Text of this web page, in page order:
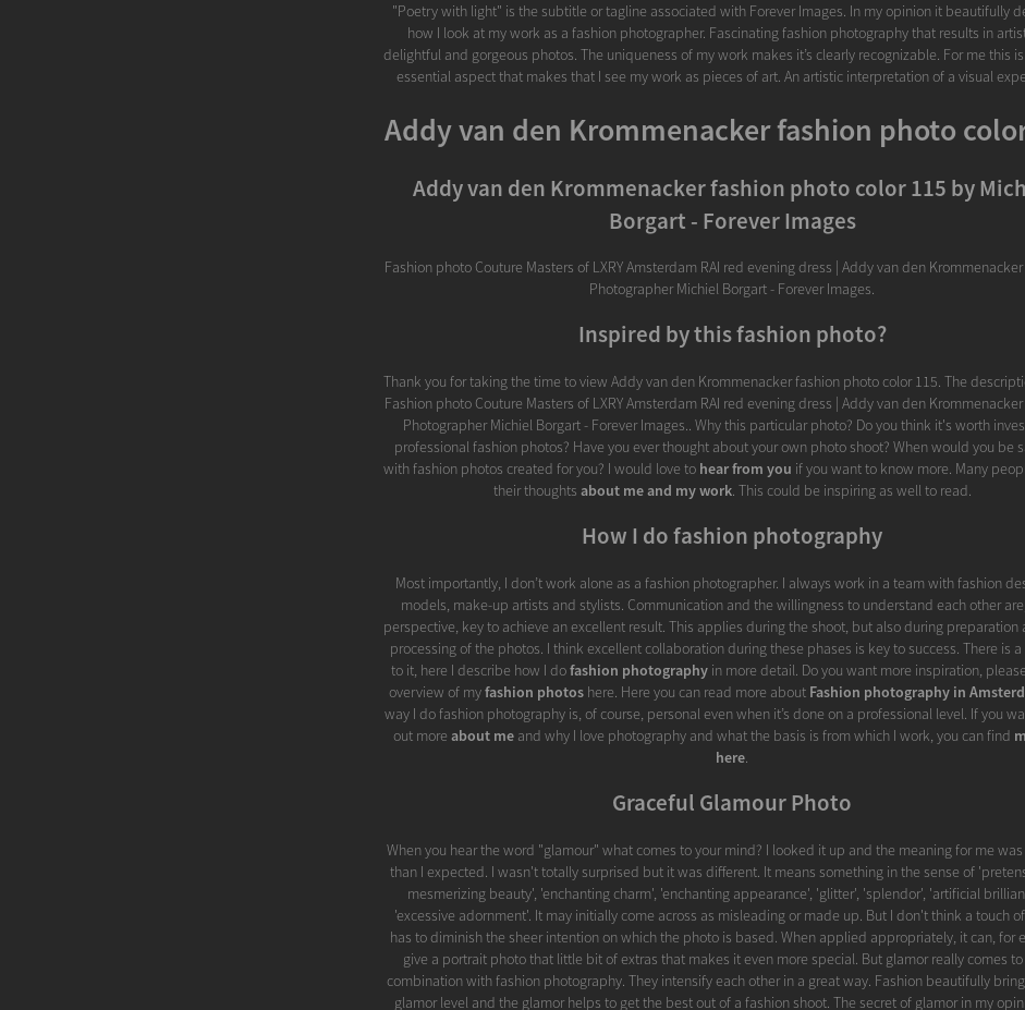
"Poetry with light" is the subtitle or tagline associated with Forever Images. In my opinion it beautifully
how I look at my work as a fashion photographer. Fascinating fashion photography that results in
delightful and gorgeous photos. The uniqueness of my work makes it’s clearly recognizable. For me this
essential aspect that makes that I see my work as pieces of art. An artistic interpretation of a visual
Addy van den Krommenacker fashion photo
Addy van den Krommenacker fashion photo color 115 by
Borgart - Forever Images
Fashion photo Couture Masters of LXRY Amsterdam RAI red evening dress | Addy van den
Photographer Michiel Borgart - Forever Images.
Inspired by this fashion photo?
Thank you for taking the time to view Addy van den Krommenacker fashion photo color 115. The
Fashion photo Couture Masters of LXRY Amsterdam RAI red evening dress | Addy van den
Photographer Michiel Borgart - Forever Images.. Why this particular photo? Do you think it's worth
professional fashion photos? Have you ever thought about your own photo shoot? When would you be
with fashion photos created for you? I would love to hear from you if you want to know more. Many
their thoughts about me and my work. This could be inspiring as well to read.
How I do fashion photography
Most importantly, I don’t work alone as a fashion photographer. I always work in a team with fashion
models, make-up artists and stylists. Communication and the willingness to understand each other
perspective, key to achieve an excellent result. This applies during the shoot, but also during preparation
processing of the photos. I think excellent collaboration during these phases is key to success. There is
to it, here I describe how I dofashion photography in more detail. Do you want more inspiration,
overview of myfashion photos here. Here you can read more about Fashion photography in
way I do fashion photography is, of course, personal even when it’s done on a professional level. If you
out more about meand why I love photography and what the basis is from which I work, you can find
here.
Graceful Glamour Photo
When you hear the word "glamour" what comes to your mind? I looked it up and the meaning for me
than I expected. I wasn't totally surprised but it was different. It means something in the sense of
mesmerizing beauty', 'enchanting charm', 'enchanting appearance', 'glitter', 'splendor', 'artificial
'excessive adornment'. It may initially come across as misleading or made up. But I don't think a touch
has to diminish the sheer intention on which the photo is based. When applied appropriately, it can, for
give a portrait photo that little bit of extras that makes it even more special. But glamor really comes
combination with fashion photography. They intensify each other in a great way. Fashion beautifully
glamor level and the glamor helps to get the best out of a fashion shoot. The secret of glamor in my